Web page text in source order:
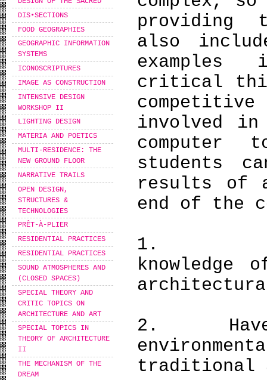
DIS•SECTIONS
FOOD GEOGRAPHIES
GEOGRAPHIC INFORMATION
SYSTEMS
ICONOSCRIPTURES
IMAGE AS CONSTRUCTION
INTENSIVE DESIGN
WORKSHOP IΙ
LIGHTING DESIGN
MATERIA AND POETICS
MULTI-RESIDENCE: THE
NEW GROUND FLOOR
NARRATIVE TRAILS
OPEN DESIGN,
STRUCTURES &
TECHNOLOGIES
PRÊT-À-PLIER
RESIDENTIAL PRACTICES
RESIDENTIAL PRACTICES
SOUND ATMOSPHERES AND
(CLOSED SPACES)
SPECIAL THEORY AND
CRITIC TOPICS ON
ARCHITECTURE AND ART
SPECIAL TOPICS IN
THEORY OF ARCHITECTURE
II
THE MECHANISM OF THE
DREAM
providing
also
critical
involved in
students
results of
end of the
1. Have
knowledge
2. Have
traditional